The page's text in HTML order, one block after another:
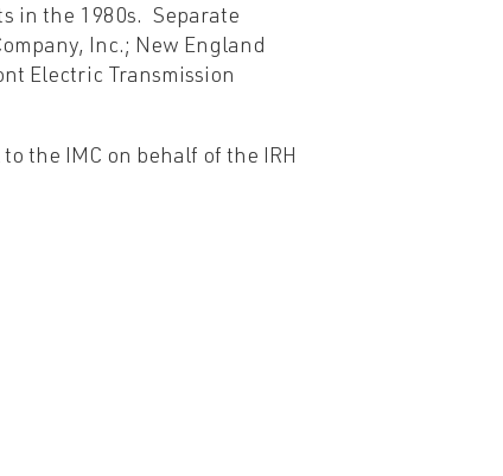
in the 1980s. Separate
Inc.; New England
Electric Transmission
the IMC on behalf of the IRH